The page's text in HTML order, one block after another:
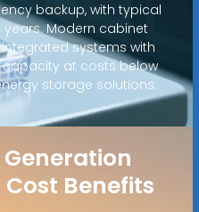
backup, with typical
Modern cabinet
systems with
at costs below
storage solutions.
Benefits